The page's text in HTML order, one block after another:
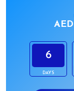
AED
6
DAYS